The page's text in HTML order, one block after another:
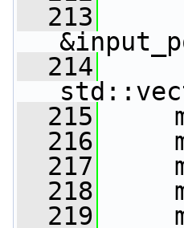
  213
  214
  215
  216
  217
  218
  219